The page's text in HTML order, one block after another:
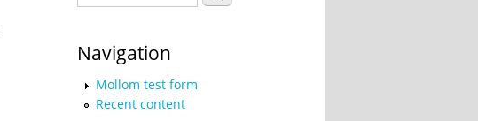
Navigation
Mollom test form
Recent content